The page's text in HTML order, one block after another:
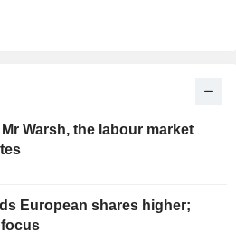
Warsh, the labour market
European shares higher;
focus